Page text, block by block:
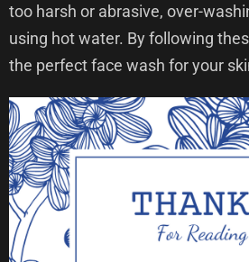
too harsh or abrasive, over-
using hot water. By following
the perfect face wash for your